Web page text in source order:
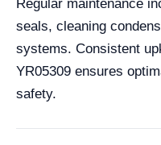
Regular maintenance
seals, cleaning
systems. Consistent
YR05309 ensures
safety.